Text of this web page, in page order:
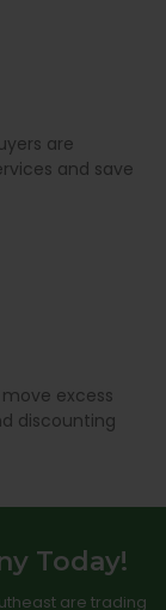
are
and save
excess
discounting
Today!
are trading